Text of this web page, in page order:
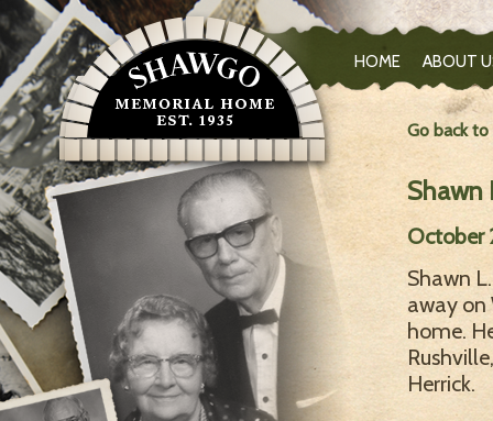
HOME ABOUT
Go back
Shawn
October
Shawn
away on
home.
Herrick.